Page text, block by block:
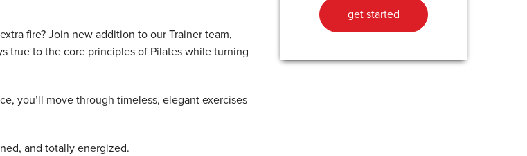
fire? Join new addition to our Trainer team,
true to the core principles of Pilates while turning
you’ll move through timeless, elegant exercises
and totally energized.
get started